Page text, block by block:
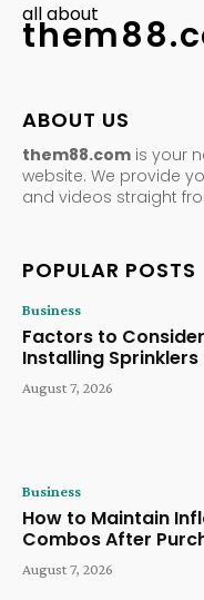
all about
ABOUT US
them88.com is your
website. We provide
and videos straight
POPULAR POSTS
Business
Factors to
Installing Sprinklers
August 7, 2026
Business
How to Maintain
Combos After
August 7, 2026